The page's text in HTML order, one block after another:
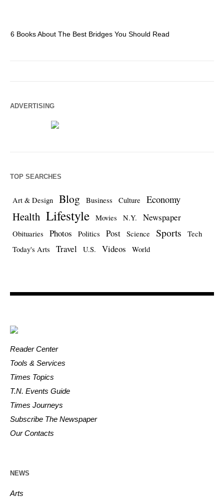
6 Books About The Best Bridges You Should Read
ADVERTISING
TOP SEARCHES
Art & Design Blog Business Culture Economy
Health Lifestyle Movies N.Y. Newspaper
Obituaries Photos Politics Post Science Sports
Tech
Today's Arts
Travel U.S. Videos World
Reader Center
Tools & Services
Times Topics
T.N. Events Guide
Times Journeys
Subscribe The Newspaper
Our Contacts
NEWS
Arts